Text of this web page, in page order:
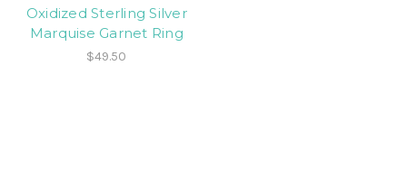
Oxidized Sterling Silver
Marquise Garnet Ring
$49.50